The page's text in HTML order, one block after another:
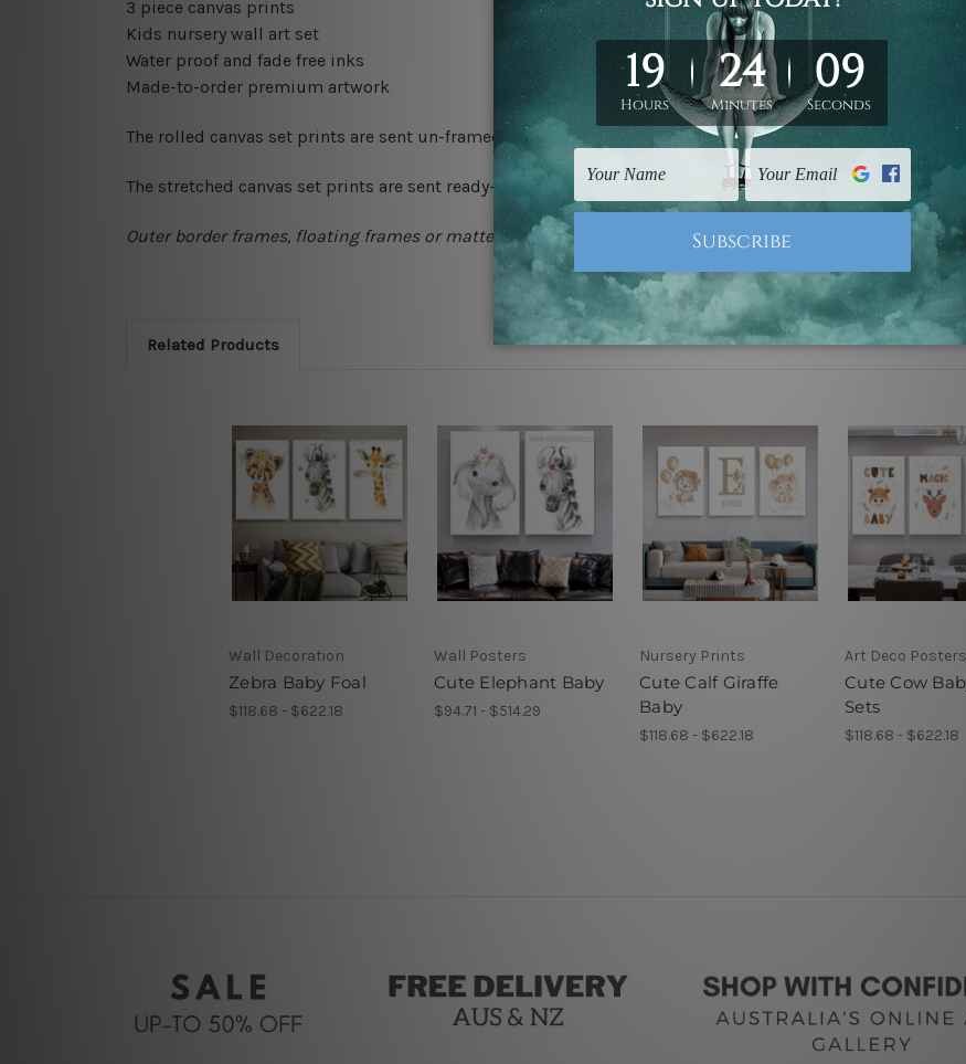
3 piece canvas prints
Kids nursery wall art set
Water proof and fade free inks
Made-to-order premium artwork
The rolled canvas set prints are sent un-framed & un-stretched. We leave extra canvas edges for easy
The stretched canvas set prints are sent ready-to-hang gallery wrapped over solid wooden stretcher
Outer border frames, floating frames or mattes are not included in the order, they are used and shown
Related Products
Wall Decoration
Zebra Baby Foal
$118.68 - $622.18
Wall Posters
Cute Elephant Baby
$94.71 - $514.29
Nursery Prints
Cute Calf Giraffe
Baby
$118.68 - $622.18
Art Deco Posters
Cute Cow
Sets
$118.68 - $622.18